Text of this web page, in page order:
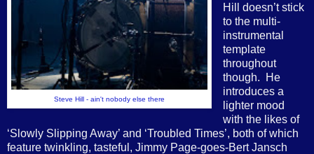
Steve Hill - ain't nobody else there
Hill doesn’t stick
to the multi-
instrumental
template
throughout
though.
He
introduces a
lighter mood
with the likes of
‘Slowly Slipping Away’ and ‘Troubled Times’, both of which
feature twinkling, tasteful, Jimmy Page-goes-Bert Jansch